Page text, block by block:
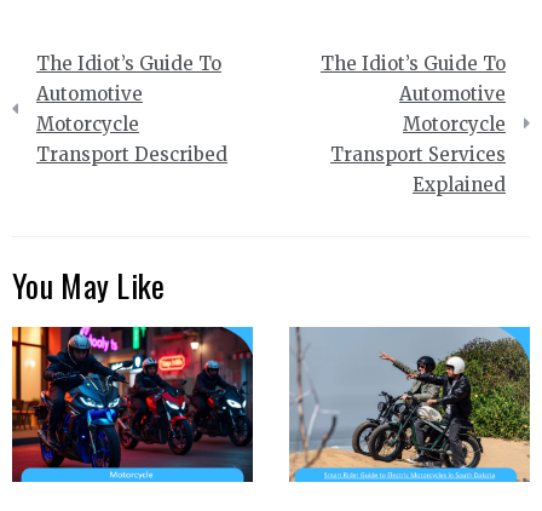
Post
navigation
The Idiot’s Guide To
Automotive
Motorcycle
Transport Described
The Idiot’s Guide To
Automotive
Motorcycle
Transport Services
Explained
You May Like